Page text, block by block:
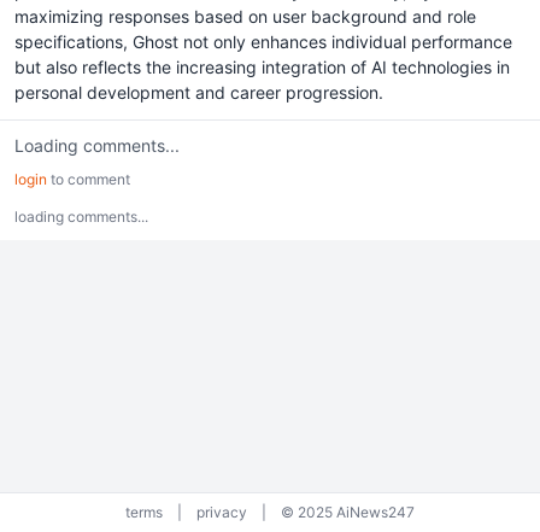
maximizing responses based on user background and role
specifications, Ghost not only enhances individual performance
but also reflects the increasing integration of AI technologies in
personal development and career progression.
Loading comments...
login to comment
loading comments...
terms privacy © 2025 AiNews247